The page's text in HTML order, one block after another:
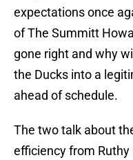
expectations once
of The Summitt
gone right and why
the Ducks into a
ahead of schedule.
The two talk about
efficiency from Ruthy